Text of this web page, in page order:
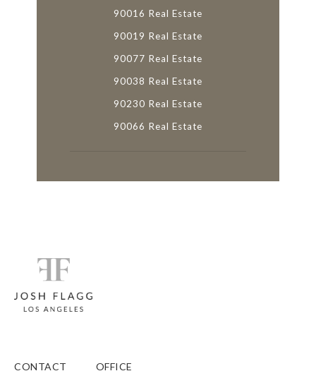
90016 Real Estate
90019 Real Estate
90077 Real Estate
90038 Real Estate
90230 Real Estate
90066 Real Estate
CONTACT
OFFICE